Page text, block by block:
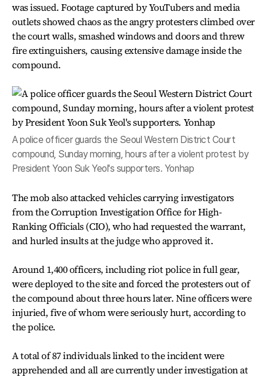
was issued. Footage captured by YouTubers and media
outlets showed chaos as the angry protesters climbed over
the court walls, smashed windows and doors and threw
fire extinguishers, causing extensive damage inside the
compound.
A police officer guards the Seoul Western District Court
compound, Sunday morning, hours after a violent protest by
President Yoon Suk Yeol's supporters. Yonhap
The mob also attacked vehicles carrying investigators
from the Corruption Investigation Office for High-
Ranking Officials (CIO), who had requested the warrant,
and hurled insults at the judge who approved it.
Around 1,400 officers, including riot police in full gear,
were deployed to the site and forced the protesters out of
the compound about three hours later. Nine officers were
injuried, five of whom were seriously hurt, according to
the police.
A total of 87 individuals linked to the incident were
apprehended and all are currently under investigation at